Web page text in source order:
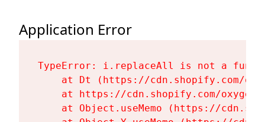
Application Error
TypeError: i.replaceAll is not a
at Dt (https://cdn.shopify.com/
at https://cdn.shopify.com/
at Object.useMemo (https://